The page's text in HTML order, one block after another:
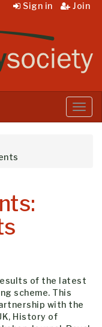
Sign in Join
Menu
of the latest
scheme. This
with the
History of